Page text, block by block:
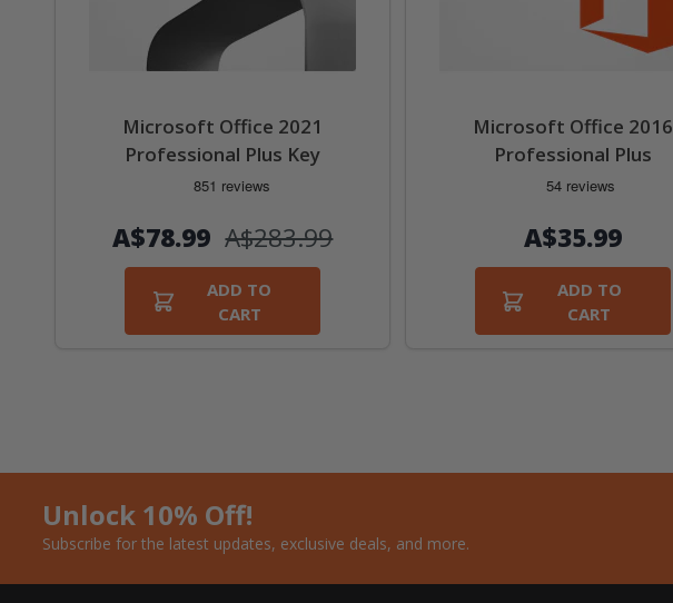
Microsoft Office 2021
Professional Plus Key
А$78.99 А$283.99
ADD TO
CART
Microsoft Office 2016
Professional Plus
А$35.99
ADD TO
CART
Unlock 10% Off!
Subscribe for the latest updates, exclusive deals, and more.